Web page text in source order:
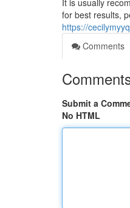
It is usually
for best results,
https://
Comments
Submit a
No HTML